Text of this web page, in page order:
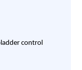
control